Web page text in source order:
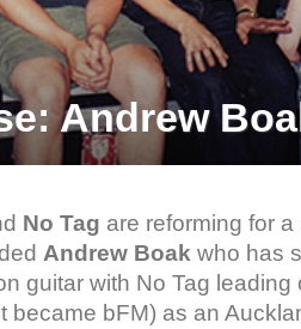
Andrew
No Tag are reforming for
Andrew Boak who has
guitar with No Tag leading
became bFM) as an